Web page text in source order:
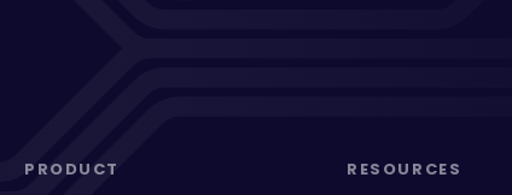
PRODUCT RESOURCES